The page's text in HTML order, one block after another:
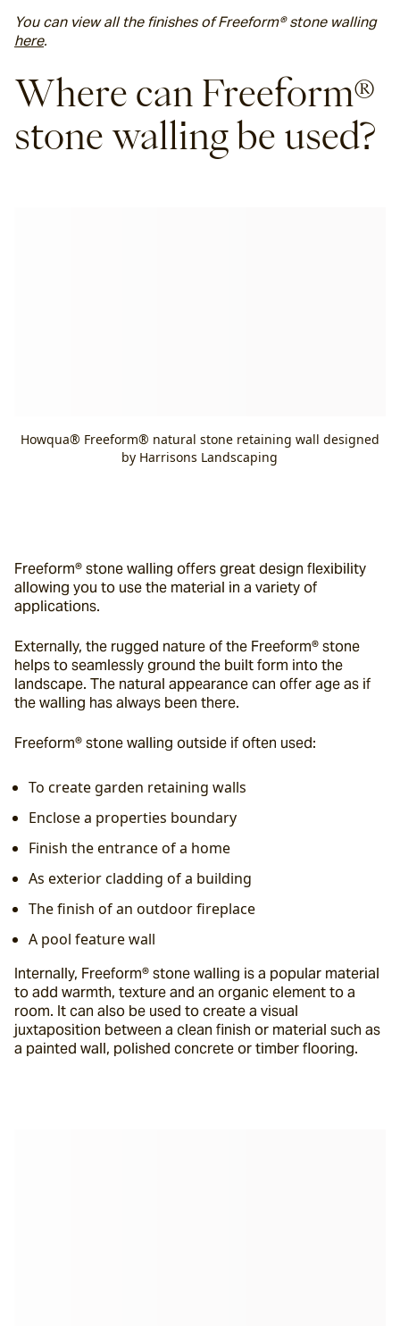
You can view all the finishes of Freeform® stone walling
here.
Where can Freeform®
stone walling be used?
Howqua® Freeform® natural stone retaining wall designed
by Harrisons Landscaping
Freeform® stone walling offers great design flexibility
allowing you to use the material in a variety of
applications.
Externally, the rugged nature of the Freeform® stone
helps to seamlessly ground the built form into the
landscape. The natural appearance can offer age as if
the walling has always been there.
Freeform® stone walling outside if often used:
To create garden retaining walls
Enclose a properties boundary
Finish the entrance of a home
As exterior cladding of a building
The finish of an outdoor fireplace
A pool feature wall
Internally, Freeform® stone walling is a popular material
to add warmth, texture and an organic element to a
room. It can also be used to create a visual
juxtaposition between a clean finish or material such as
a painted wall, polished concrete or timber flooring.